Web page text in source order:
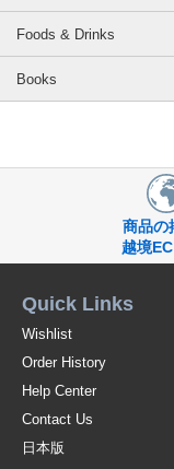
Foods & Drinks
Books
商品の
越境
Quick Links
Wishlist
Order History
Help Center
Contact Us
日本版